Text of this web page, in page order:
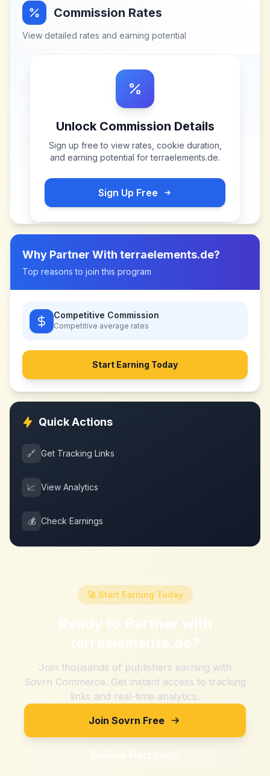
Commission Rates
View detailed rates and earning potential
Unlock Commission Details
Sign up free to view rates, cookie duration,
and earning potential forterraelements.de.
Sign Up Free
Why Partner With terraelements.de?
Top reasons to join this program
Competitive Commission
Competitive average rates
Start Earning Today
Quick Actions
🔗 Get Tracking Links
📈 View Analytics
💰 Check Earnings
🚀 Start Earning Today
Ready to Partner with
terraelements.de?
Join thousands of publishers earning with
Sovrn Commerce. Get instant access to tracking
links and real-time analytics.
Join Sovrn Free
Explore Merchants